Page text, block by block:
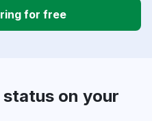
for free
on your